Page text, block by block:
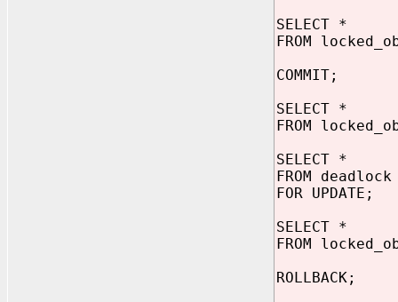
SELECT *
FROM
COMMIT;
SELECT *
FROM
SELECT *
FROM deadlock
FOR UPDATE;
SELECT *
FROM
ROLLBACK;